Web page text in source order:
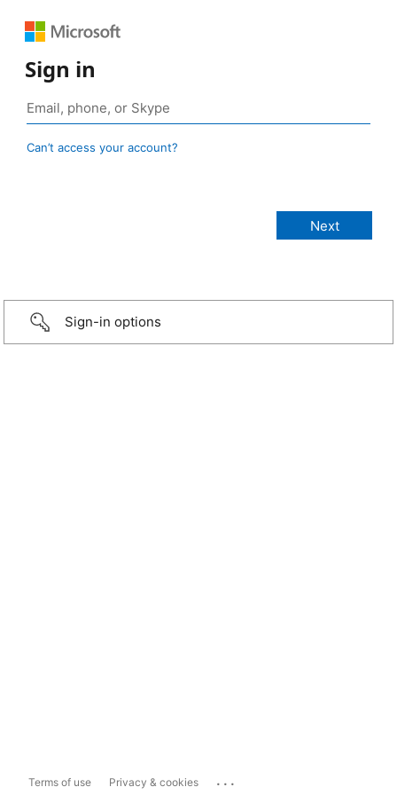
Sign in
Can’t access your account?
Sign-in options
Terms of use Privacy & cookies ...